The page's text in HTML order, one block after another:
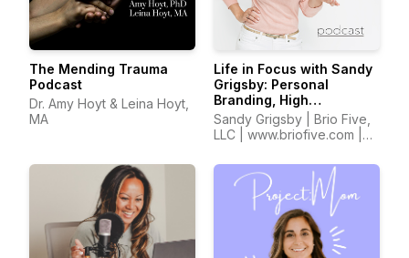
The Mending Trauma
Podcast
Dr. Amy Hoyt & Leina Hoyt,
MA
Life in Focus with Sandy
Grigsby: Personal
Branding, High
Performance,
Confidence, Self Worth,
Entrepreneurship
Sandy Grigsby | Brio Five,
LLC | www.briofive.com |